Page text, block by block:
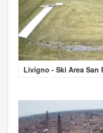
Livigno - Ski Area San